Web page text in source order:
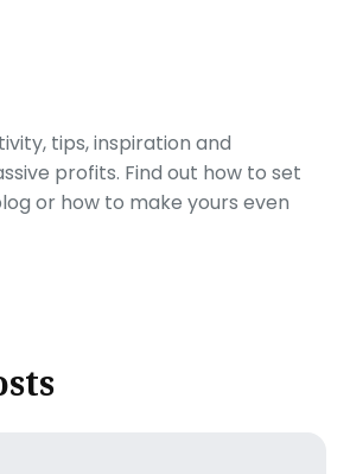
tips, inspiration and
profits. Find out how to set
or how to make yours even